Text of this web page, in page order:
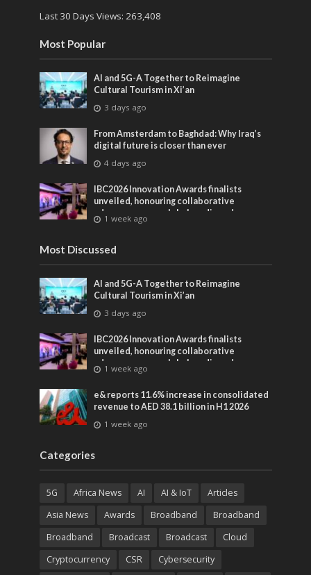
Last 30 Days Views: 263,408
Most Popular
AI and 5G-A Together to Reimagine
Cultural Tourism in Xi’an
3 days ago
From Amsterdam to Baghdad: Why Iraq’s
digital future is closer than ever
4 days ago
IBC2026 Innovation Awards finalists
unveiled, honouring collaborative
advances across global media and
entertainment
1 week ago
Most Discussed
AI and 5G-A Together to Reimagine
Cultural Tourism in Xi’an
3 days ago
IBC2026 Innovation Awards finalists
unveiled, honouring collaborative
advances across global media and
entertainment
1 week ago
e& reports 11.6% increase in consolidated
revenue to AED 38.1 billion in H1 2026
1 week ago
Categories
5G Africa News AI AI & IoT
Articles
Asia News
Awards Broadband
Broadband
Broadband
Broadcast Broadcast
Cloud
Cryptocurrency
CSR Cybersecurity